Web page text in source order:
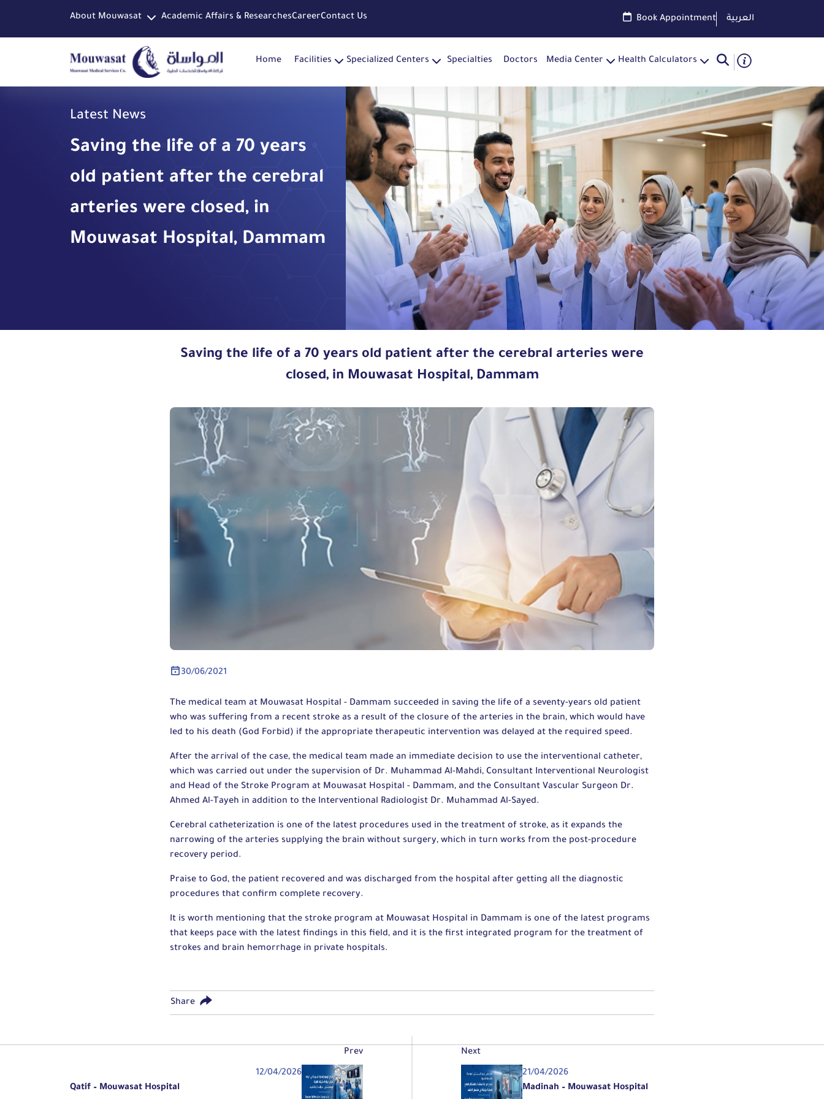
About Mouwasat Academic Affairs & ResearchesCareerContact Us Book Appointment العربية
Home Facilities Specialized Centers Specialties Doctors Media Center Health Calculators
Latest News
Saving the life of a 70 years
old patient after the cerebral
arteries were closed, in
Mouwasat Hospital, Dammam
Saving the life of a 70 years old patient after the cerebral arteries were
closed, in Mouwasat Hospital, Dammam
30/06/2021
The medical team at Mouwasat Hospital - Dammam succeeded in saving the life of a seventy-years old patient
who was suffering from a recent stroke as a result of the closure of the arteries in the brain, which would have
led to his death (God Forbid) if the appropriate therapeutic intervention was delayed at the required speed.
After the arrival of the case, the medical team made an immediate decision to use the interventional catheter,
which was carried out under the supervision of Dr. Muhammad Al-Mahdi, Consultant Interventional Neurologist
and Head of the Stroke Program at Mouwasat Hospital - Dammam, and the Consultant Vascular Surgeon Dr.
Ahmed Al-Tayeh in addition to the Interventional Radiologist Dr. Muhammad Al-Sayed.
Cerebral catheterization is one of the latest procedures used in the treatment of stroke, as it expands the
narrowing of the arteries supplying the brain without surgery, which in turn works from the post-procedure
recovery period.
Praise to God, the patient recovered and was discharged from the hospital after getting all the diagnostic
procedures that confirm complete recovery.
It is worth mentioning that the stroke program at Mouwasat Hospital in Dammam is one of the latest programs
that keeps pace with the latest findings in this field, and it is the first integrated program for the treatment of
strokes and brain hemorrhage in private hospitals.
Share
Prev
12/04/2026
Qatif – Mouwasat Hospital
Next
21/04/2026
Madinah – Mouwasat Hospital